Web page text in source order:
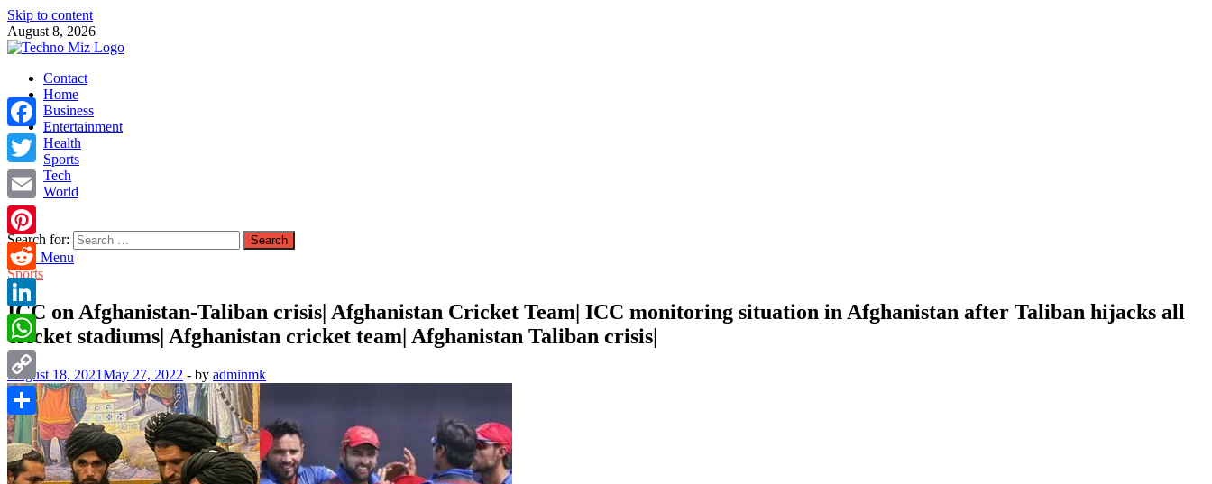
Skip to content
August 8, 2026
TechnoMiz
Latest News Around The World
Contact
Home
Business
Entertainment
Health
Sports
Tech
World
Search for:
Main Menu
Sports
ICC on Afghanistan-Taliban crisis| Afghanistan Cricket Team| ICC monitoring situation in Afghanistan after Taliban hijacks all
cricket stadiums| Afghanistan cricket team| Afghanistan Taliban crisis|
August 18, 2021May 27, 2022 - by adminmk
Facebook
Twitter
Email
Pinterest
Reddit
LinkedIn
WhatsApp
Copy
Link
Share